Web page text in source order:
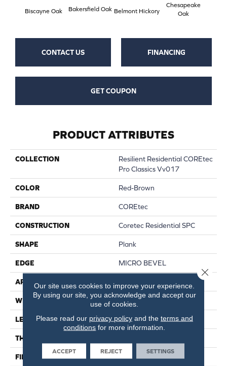
Biscayne Oak Bakersfield Oak Belmont Hickory
Chesapeake
Oak
CONTACT US FINANCING
GET COUPON
PRODUCT ATTRIBUTES
COLLECTION
Resilient Residential COREtec
Pro Classics Vv017
COLOR Red-Brown
BRAND COREtec
CONSTRUCTION Coretec Residential SPC
SHAPE Plank
EDGE MICRO BEVEL
APPLICATION
WIDTH 7"
LENGTH 48"
THICKNESS
FINISH COATING Uv Acrylic
Our site uses cookies to improve your experience.
By using our site, you acknowledge and accept our
use of cookies.
Please read our privacy policyand the terms and
conditions for more information.
ACCEPT REJECT SETTINGS
Close